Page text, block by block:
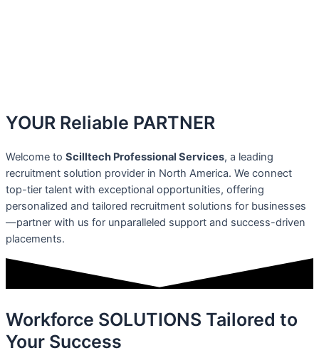
YOUR Reliable PARTNER
Welcome to Scilltech Professional Services, a leading
recruitment solution provider in North America. We connect
top-tier talent with exceptional opportunities, offering
personalized and tailored recruitment solutions for businesses
—partner with us for unparalleled support and success-driven
placements.
Workforce SOLUTIONS Tailored to
Your Success